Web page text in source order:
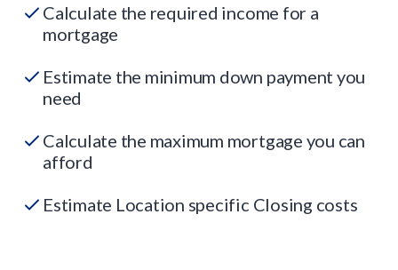
Calculate the required income for a
mortgage
Estimate the minimum down payment you
need
Calculate the maximum mortgage you can
afford
Estimate Location specific Closing costs